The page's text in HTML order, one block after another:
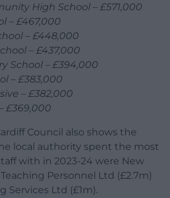
High School – £571,000
– £467,000
– £448,000
– £437,000
School – £394,000
– £383,000
– £382,000
£369,000
Council also shows the
local authority spent the most
with in 2023-24 were New
Personnel Ltd (£2.7m)
Services Ltd (£1m).